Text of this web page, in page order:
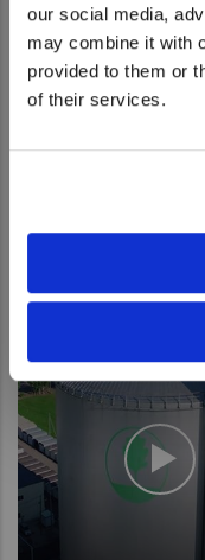
our social media,
may combine it with
provided to them or
of their services.
United
the United